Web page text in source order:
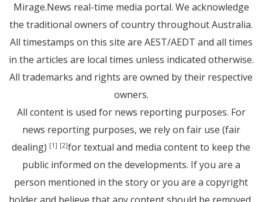
Mirage.News real-time media portal. We acknowledge
the traditional owners of country throughout Australia.
All timestamps on this site are AEST/AEDT and all times
in the articles are local times unless indicated otherwise.
All trademarks and rights are owned by their respective
owners.
All content is used for news reporting purposes. For
news reporting purposes, we rely on fair use (fair
dealing) [1] [2]for textual and media content to keep the
public informed on the developments. If you are a
person mentioned in the story or you are a copyright